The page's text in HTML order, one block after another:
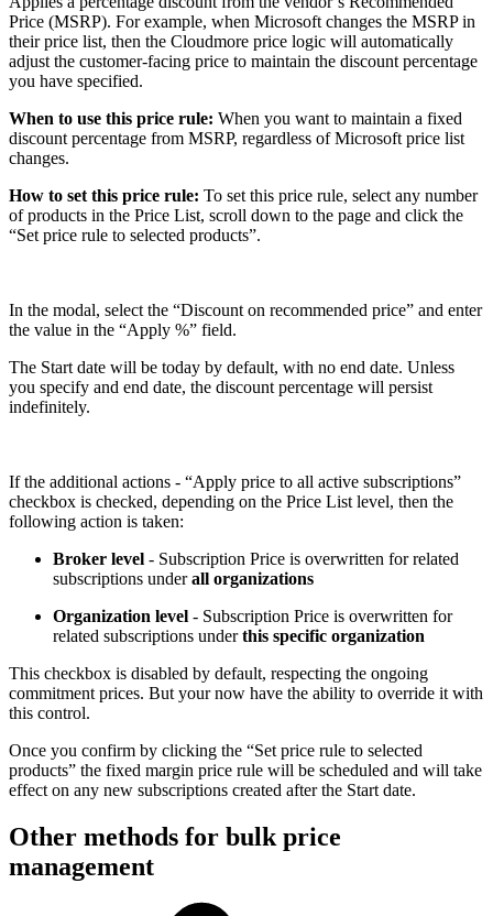
Price (MSRP). For example, when Microsoft changes the MSRP in
their price list, then the Cloudmore price logic will automatically
adjust the customer-facing price to maintain the discount percentage
you have specified.
When to use this price rule: When you want to maintain a fixed
discount percentage from MSRP, regardless of Microsoft price list
changes.
How to set this price rule: To set this price rule, select any number
of products in the Price List, scroll down to the page and click the
“Set price rule to selected products”.
In the modal, select the “Discount on recommended price” and enter
the value in the “Apply %” field.
The Start date will be today by default, with no end date. Unless
you specify and end date, the discount percentage will persist
indefinitely.
If the additional actions - “Apply price to all active subscriptions”
checkbox is checked, depending on the Price List level, then the
following action is taken:
Broker level - Subscription Price is overwritten for related
subscriptions underall organizations
Organization level - Subscription Price is overwritten for
related subscriptions underthis specific organization
This checkbox is disabled by default, respecting the ongoing
commitment prices. But your now have the ability to override it with
this control.
Once you confirm by clicking the “Set price rule to selected
products” the fixed margin price rule will be scheduled and will take
effect on any new subscriptions created after the Start date.
Other methods for bulk price
management